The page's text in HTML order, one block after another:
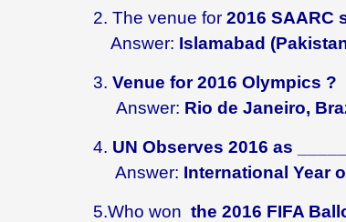
2. The venue for 2016 SAARC
Answer: Islamabad
3. Venue for 2016 Olympics ?
Answer: Rio de Janeiro,
4. UN Observes 2016 as
Answer: International Year
5.Who won the 2016 FIFA